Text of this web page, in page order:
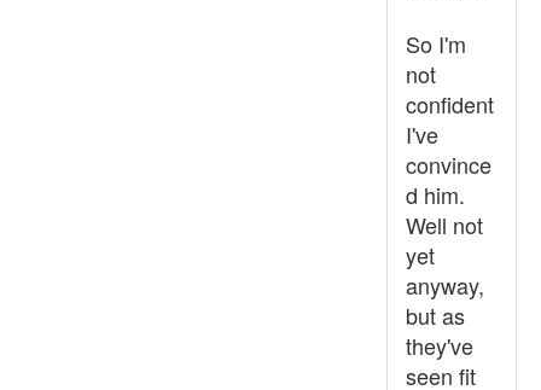
So I'm
not
confident
I've
convince
d him.
Well not
yet
anyway,
but as
they've
seen fit